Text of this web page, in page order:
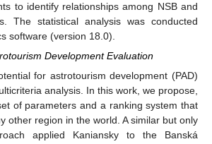
to identify relationships among NSB and
The statistical analysis was conducted
software (version 18.0).
Development Evaluation
for astrotourism development (PAD)
analysis. In this work, we propose,
of parameters and a ranking system that
other region in the world. A similar but only
applied Kaniansky to the Banská